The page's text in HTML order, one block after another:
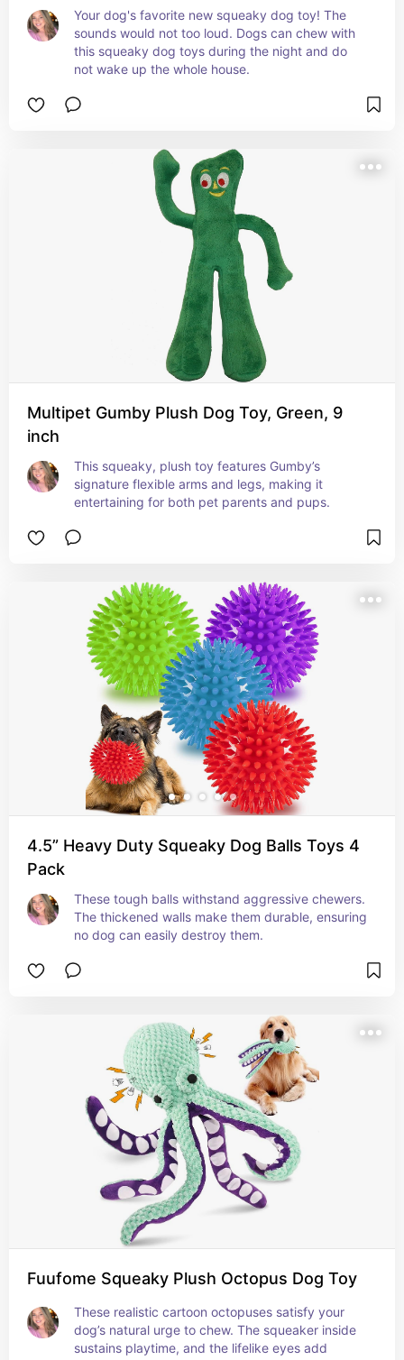
Your dog's favorite new squeaky dog toy! The
sounds would not too loud. Dogs can chew with
this squeaky dog toys during the night and do
not wake up the whole house.
Multipet Gumby Plush Dog Toy, Green, 9
inch
This squeaky, plush toy features Gumby’s
signature flexible arms and legs, making it
entertaining for both pet parents and pups.
4.5” Heavy Duty Squeaky Dog Balls Toys 4
Pack
These tough balls withstand aggressive chewers.
The thickened walls make them durable, ensuring
no dog can easily destroy them.
Fuufome Squeaky Plush Octopus Dog Toy
These realistic cartoon octopuses satisfy your
dog’s natural urge to chew. The squeaker inside
sustains playtime, and the lifelike eyes add